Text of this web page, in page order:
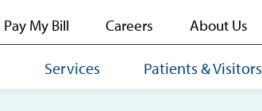
Pay My Bill Careers About Us
Services Patients & Visitors